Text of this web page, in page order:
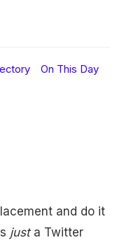
On This Day
and do it
justa Twitter